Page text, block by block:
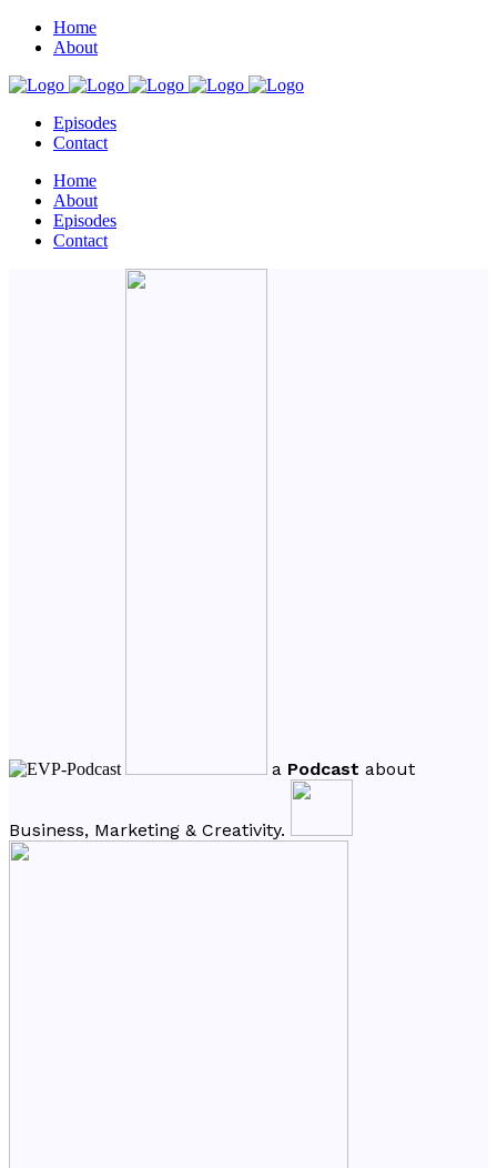
Home
About
Episodes
Contact
Home
About
Episodes
Contact
a Podcast about
Business, Marketing & Creativity.